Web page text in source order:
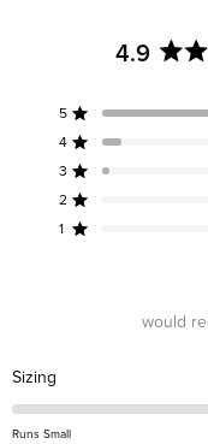
4.9
5 Rated out of 5 stars
Total
5
star
reviews:
4 Rated out of 5 stars
Total
4
star
reviews:
3 Rated out of 5 stars
Total
3
star
reviews:
2 Rated out of 5 stars
Total
2
star
reviews:
1 Rated out of 5 stars
Total
1
star
reviews:
would
Sizing
0.0
on
Runs Small